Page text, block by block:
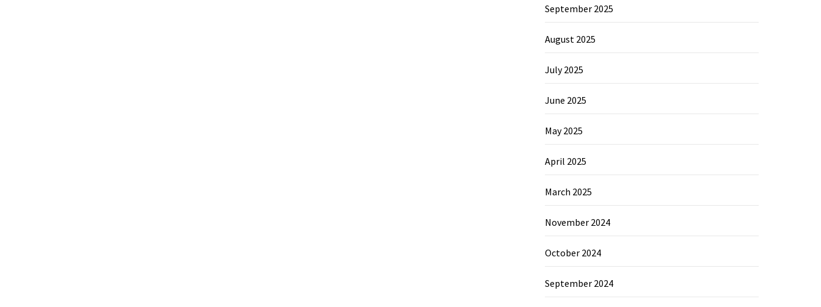
September 2025
August 2025
July 2025
June 2025
May 2025
April 2025
March 2025
November 2024
October 2024
September 2024